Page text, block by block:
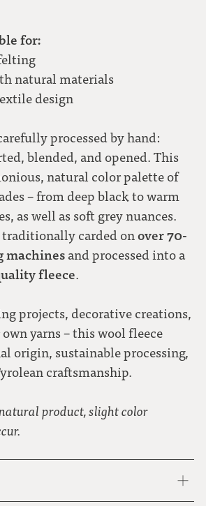
for:
natural materials
design
processed by hand:
blended, and opened. This
natural color palette of
– from deep black to warm
as well as soft grey nuances.
traditionally carded onover 70-
machines and processed into a
fleece.
projects, decorative creations,
yarns – this wool fleece
origin, sustainable processing,
craftsmanship.
product, slight color